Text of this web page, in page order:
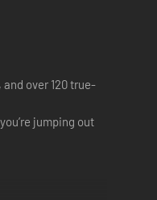
over 120 true-
jumping out